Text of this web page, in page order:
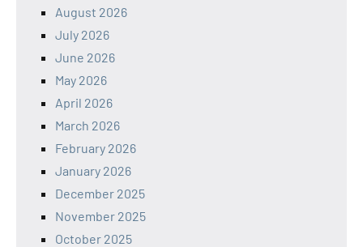
August 2026
July 2026
June 2026
May 2026
April 2026
March 2026
February 2026
January 2026
December 2025
November 2025
October 2025